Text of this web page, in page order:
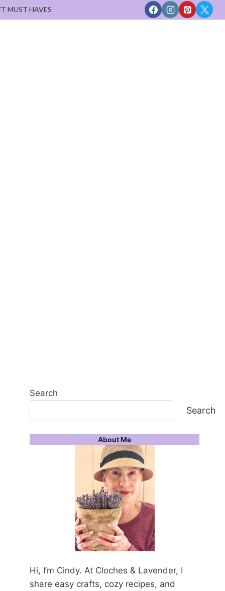
MUST HAVES
Search
Search
About Me
Hi, I’m Cindy. At Cloches & Lavender, I
share easy crafts, cozy recipes, and